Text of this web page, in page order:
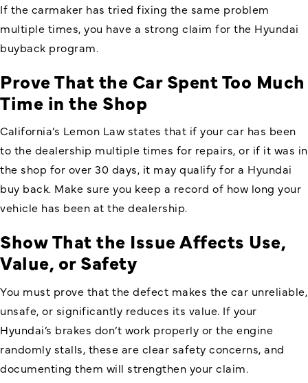
If the carmaker has tried fixing the same problem
multiple times, you have a strong claim for the Hyundai
buyback program.
Prove That the Car Spent Too Much
Time in the Shop
California’s Lemon Law states that if your car has been
to the dealership multiple times for repairs, or if it was in
the shop for over 30 days, it may qualify for a Hyundai
buy back. Make sure you keep a record of how long your
vehicle has been at the dealership.
Show That the Issue Affects Use,
Value, or Safety
You must prove that the defect makes the car unreliable,
unsafe, or significantly reduces its value. If your
Hyundai’s brakes don’t work properly or the engine
randomly stalls, these are clear safety concerns, and
documenting them will strengthen your claim.